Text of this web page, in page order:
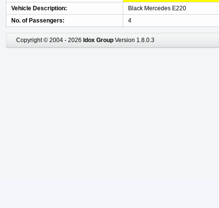
Vehicle Description
Black Mercedes E220
No. of Passengers
4
Copyright © 2004 - 2026 Idox Group Version 1.8.0.3